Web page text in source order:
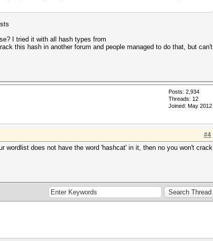
I tried it with all hash types from
this hash in another forum and people managed to do that, but can't
Posts: 2,934
Threads: 12
Joined: May 2012
#4
wordlist does not have the word 'hashcat' in it, then no you won't crack